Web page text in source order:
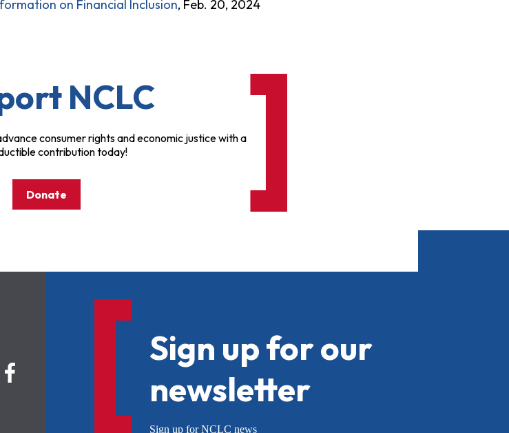
on Financial Inclusion, Feb. 20, 2024
NCLC
consumer rights and economic justice with a
contribution today!
Donate
Sign up for our
newsletter
Sign up for NCLC news